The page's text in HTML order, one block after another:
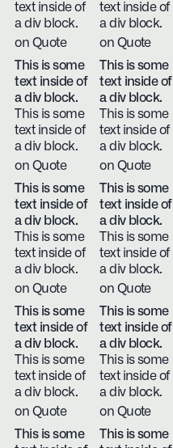
text inside of
a div block.
on Quote
text inside of
a div block.
on Quote
This is some
text inside of
a div block.
This is some
text inside of
a div block.
on Quote
This is some
text inside of
a div block.
This is some
text inside of
a div block.
on Quote
This is some
text inside of
a div block.
This is some
text inside of
a div block.
on Quote
This is some
text inside of
a div block.
This is some
text inside of
a div block.
on Quote
This is some
text inside of
a div block.
This is some
text inside of
a div block.
on Quote
This is some
text inside of
a div block.
This is some
text inside of
a div block.
on Quote
This is some
This is some